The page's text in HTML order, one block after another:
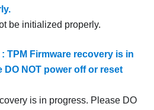
be initialized properly.
: TPM Firmware recovery is in
DO NOT power off or reset
is in progress. Please DO